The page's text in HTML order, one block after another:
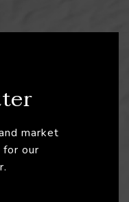
market
for our